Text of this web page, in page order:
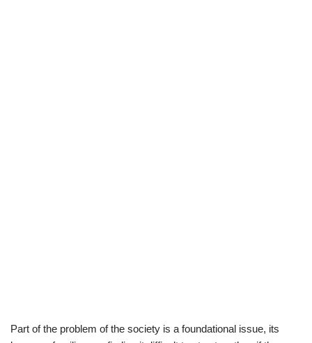
Part of the problem of the society is a foundational issue, its